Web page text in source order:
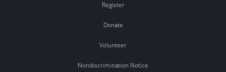
Register
Donate
Volunteer
Nondiscrimination Notice